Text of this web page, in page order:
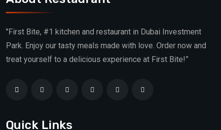
"First Bite, #1 kitchen and restaurant in Dubai Investment
Park. Enjoy our tasty meals made with love. Order now and
treat yourself to a delicious experience at First Bite!”
Quick Links